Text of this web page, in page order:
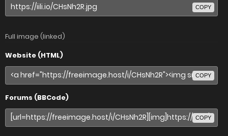
COPY
Full image (linked)
Website (HTML)
COPY
Forums (BBCode)
COPY